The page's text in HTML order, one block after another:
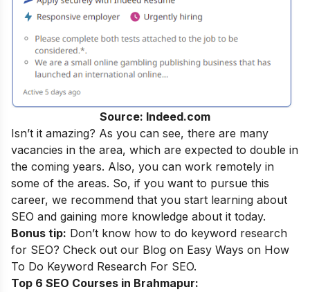
Source: Indeed.com
Isn’t it amazing? As you can see, there are many
vacancies in the area, which are expected to double in
the coming years. Also, you can work remotely in
some of the areas. So, if you want to pursue this
career, we recommend that you start learning about
SEO and gaining more knowledge about it today.
Bonus tip: Don’t know how to do keyword research
for SEO? Check out our Blog on Easy Ways on How
To Do Keyword Research For SEO.
Top 6 SEO Courses in Brahmapur: